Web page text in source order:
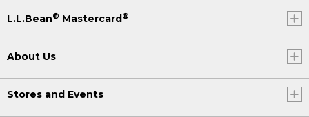
L.L.Bean® Mastercard®
About Us
Stores and Events